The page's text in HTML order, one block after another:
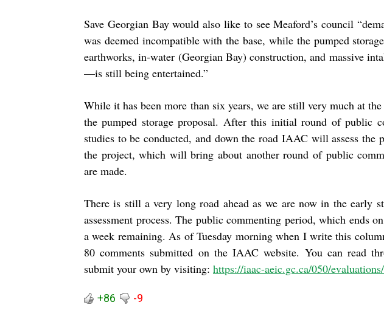
Save Georgian Bay would also like to see Meaford’s council
was deemed incompatible with the base, while the pumped
earthworks, in-water (Georgian Bay) construction, and massive
—is still being entertained.”
While it has been more than six years, we are still very much at
the pumped storage proposal. After this initial round of public
studies to be conducted, and down the road IAAC will assess the
the project, which will bring about another round of public
are made.
There is still a very long road ahead as we are now in the early
assessment process. The public commenting period, which ends
a week remaining. As of Tuesday morning when I write this
80 comments submitted on the IAAC website. You can read
submit your own by visiting: https://iaac-aeic.gc.ca/050/
+86 -9